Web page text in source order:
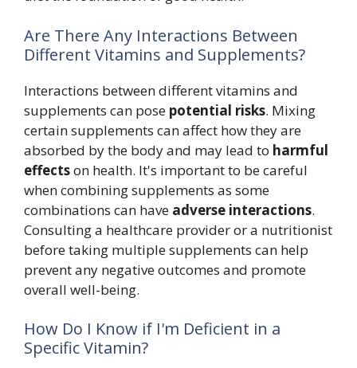
Are There Any Interactions Between
Different Vitamins and Supplements?
Interactions between different vitamins and
supplements can pose potential risks. Mixing
certain supplements can affect how they are
absorbed by the body and may lead to harmful
effectson health. It's important to be careful
when combining supplements as some
combinations can have adverse interactions.
Consulting a healthcare provider or a nutritionist
before taking multiple supplements can help
prevent any negative outcomes and promote
overall well-being.
How Do I Know if I'm Deficient in a
Specific Vitamin?